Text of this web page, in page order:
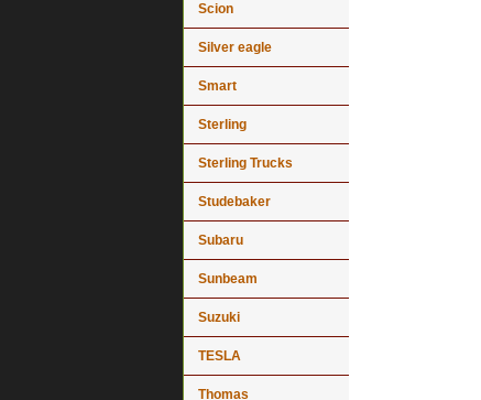
Scion
Silver eagle
Smart
Sterling
Sterling Trucks
Studebaker
Subaru
Sunbeam
Suzuki
TESLA
Thomas